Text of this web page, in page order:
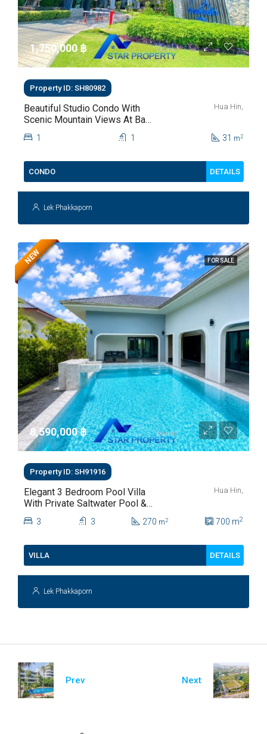
1,750,000 ‎฿
Property ID: SH80982
Beautiful Studio Condo With
Scenic Mountain Views At Baan
Kiang Fah For Sale
Hua Hin,
1 1 31 m2
CONDO DETAILS
Lek Phakkaporn
FOR SALE
NEW
8,590,000 ‎฿
Property ID: SH91916
Elegant 3 Bedroom Pool Villa
With Private Saltwater Pool &
Lush Garden At Hua Hin Soi
112
Hua Hin,
3 3 270 m2 700 m2
VILLA DETAILS
Lek Phakkaporn
Prev Next